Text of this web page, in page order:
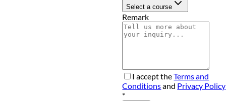
Select a course
Remark
I accept theTerms and
Conditionsand Privacy Policy
*